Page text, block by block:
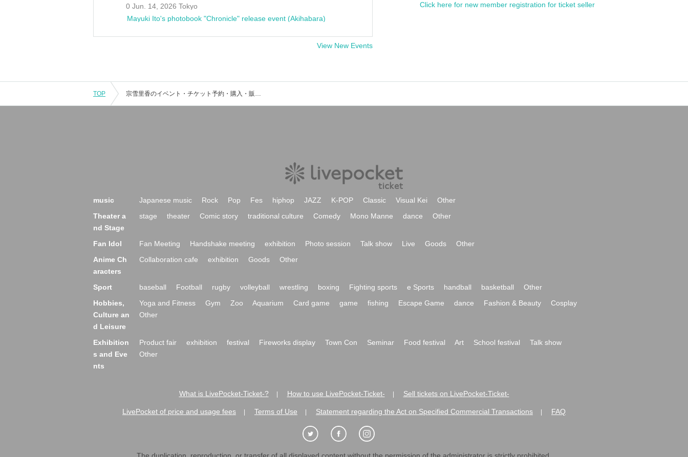
0 Jun. 14, 2026 Tokyo
Mayuki Ito's photobook "Chronicle" release event (Akihabara)
View New Events
Click here for new member registration for ticket seller
TOP 宗雪里香のイベント・チケット予約・購入・販売情報一覧
music Japanese music Rock Pop Fes hiphop JAZZ K-POP Classic Visual Kei
Other
Theater a
nd Stage
stage theater Comic story traditional culture Comedy Mono Manne dance Other
Fan Idol Fan Meeting Handshake meeting exhibition Photo session Talk show Live Goods
Other
Anime Ch
aracters
Collaboration cafe exhibition Goods Other
Sport baseball Football rugby volleyball wrestling boxing Fighting sports e Sports handball basketball
Other
Hobbies,
Culture an
d Leisure
Yoga and Fitness Gym Zoo Aquarium Card game game fishing Escape Game dance Fashion & Beauty
Cosplay
Other
Exhibition
s and Eve
nts
Product fair exhibition festival Fireworks display Town Con Seminar Food festival Art School festival
Talk show
Other
What is LivePocket-Ticket-? How to use LivePocket-Ticket- Sell tickets on LivePocket-Ticket-
LivePocket of price and usage fees Terms of Use Statement regarding the Act on Specified Commercial Transactions FAQ